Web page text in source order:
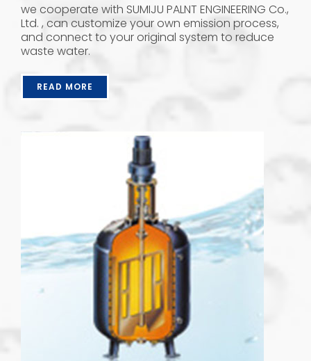
we cooperate with SUMIJU PALNT ENGINEERING Co.,
Ltd. , can customize your own emission process,
and connect to your original system to reduce
waste water.
READ MORE